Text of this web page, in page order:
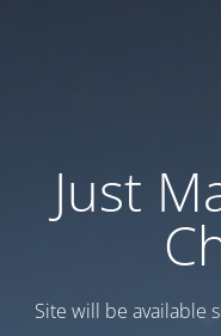
Just
Site will be available